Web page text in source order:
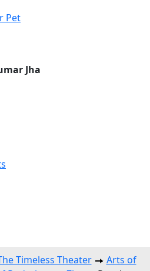
Pet
Jha
Timeless Theater
Arts of